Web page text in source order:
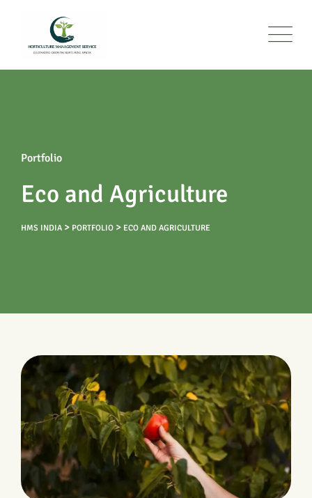
Portfolio
Eco and Agriculture
HMS INDIA > PORTFOLIO > ECO AND AGRICULTURE